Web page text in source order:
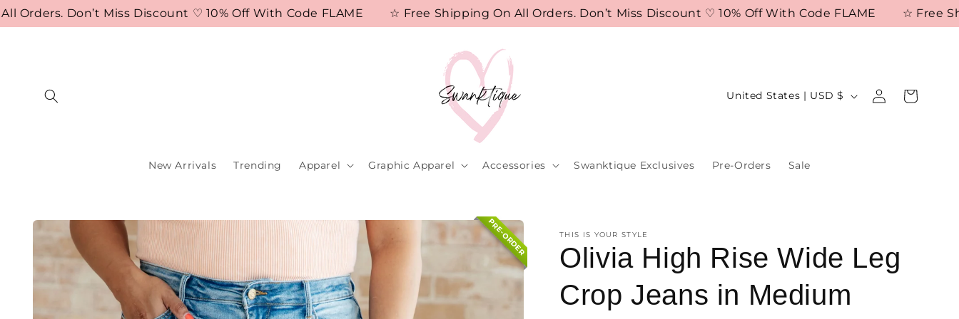
Skip to
Don’t Miss Discount ♡ 10% Off With Code FLAME ☆ Free Shipping On All Orders. Don’t Miss Discount ♡ 10% Off With Code FLAME ☆ Free
New Arrivals Trending Apparel Graphic Apparel Accessories Swanktique Exclusives Pre-Orders Sale
C
n
/
r
e
United States | USD $
in
Cart
Skip to
product
information
PRE-ORDER THIS IS YOUR STYLE
Olivia High Rise Wide Leg
Crop Jeans in Medium